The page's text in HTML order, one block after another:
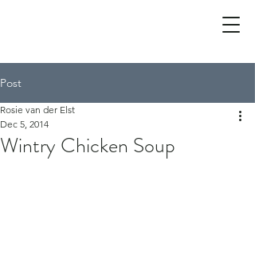
Post
Wintry Chicken Soup
Rosie van der Elst
Dec 5, 2014